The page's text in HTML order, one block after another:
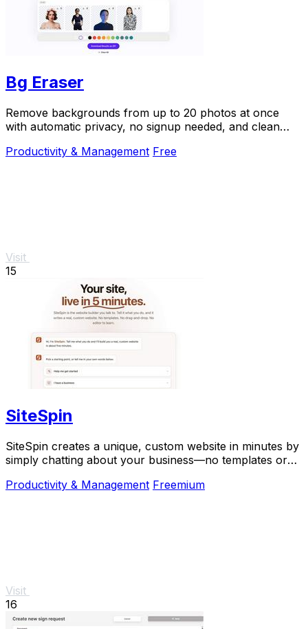
Bg Eraser
Remove backgrounds from up to 20 photos at once
with automatic privacy, no signup needed, and clean
Productivity & Management Free
Visit
15
SiteSpin
SiteSpin creates a unique, custom website in minutes by
simply chatting about your business—no templates or
Productivity & Management Freemium
Visit
16